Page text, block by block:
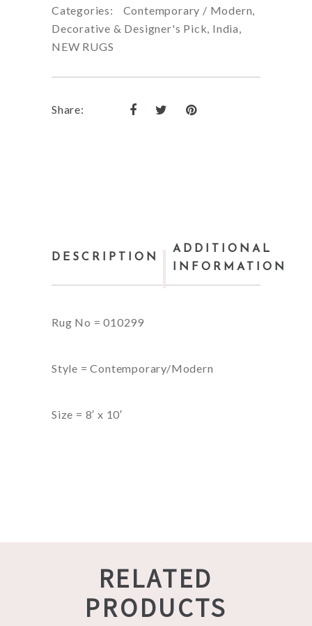
Categories:
Contemporary / Modern,
Decorative & Designer's Pick, India,
NEW RUGS
Share:
DESCRIPTION
ADDITIONAL
INFORMATION
Rug No = 010299
Style = Contemporary/Modern
Size = 8′ x 10′
RELATED
PRODUCTS